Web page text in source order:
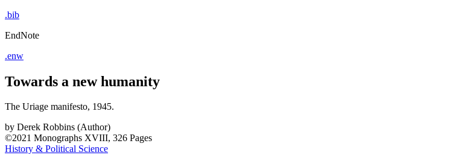
.bib
EndNote
.enw
Towards a new humanity
The Uriage manifesto, 1945.
by Derek Robbins (Author)
©2021 Monographs XVIII, 326 Pages
History & Political Science